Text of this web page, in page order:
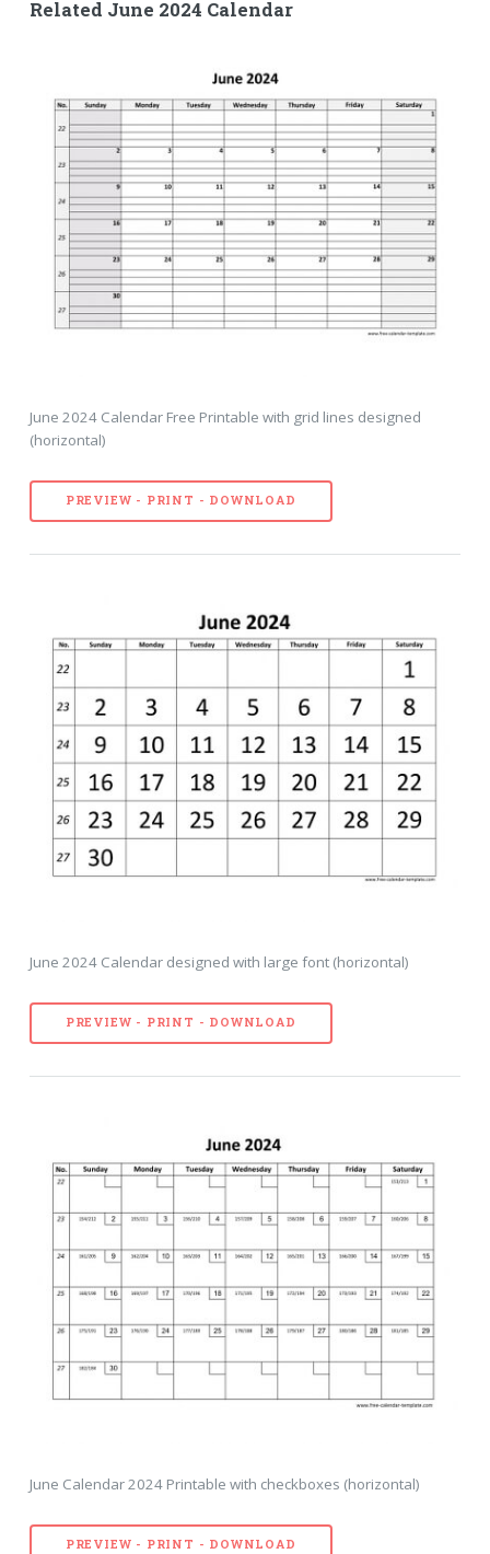
Related June 2024 Calendar
June 2024 Calendar Free Printable with grid lines designed
(horizontal)
PREVIEW - PRINT - DOWNLOAD
June 2024 Calendar designed with large font (horizontal)
PREVIEW - PRINT - DOWNLOAD
June Calendar 2024 Printable with checkboxes (horizontal)
PREVIEW - PRINT - DOWNLOAD